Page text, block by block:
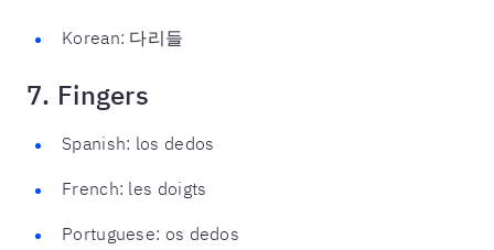
Korean: 다리들
7. Fingers
Spanish: los dedos
French: les doigts
Portuguese: os dedos